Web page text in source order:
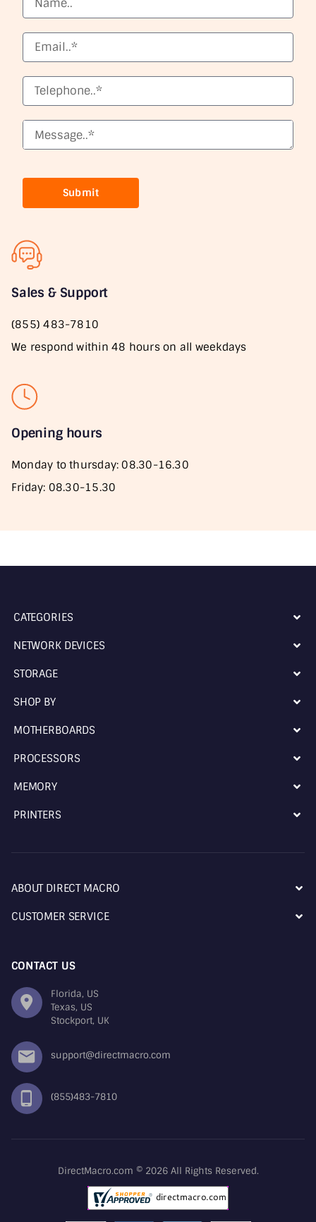
Submit
Sales & Support
(855) 483-7810
We respond within 48 hours on all weekdays
Opening hours
Monday to thursday: 08.30-16.30
Friday: 08.30-15.30
CATEGORIES
NETWORK DEVICES
STORAGE
SHOP BY
MOTHERBOARDS
PROCESSORS
MEMORY
PRINTERS
ABOUT DIRECT MACRO
CUSTOMER SERVICE
CONTACT US
Florida, US
Texas, US
Stockport, UK
support@directmacro.com
(855)483-7810
DirectMacro.com © 2026 All Rights Reserved.